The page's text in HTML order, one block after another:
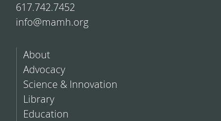
617.742.7452
info@mamh.org
About
Advocacy
Science & Innovation
Library
Education